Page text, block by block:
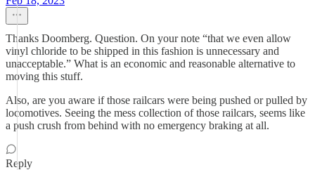
Thanks Doomberg. Question. On your note “that we even allow
vinyl chloride to be shipped in this fashion is unnecessary and
unacceptable.” What is an economic and reasonable alternative to
moving this stuff.
Also, are you aware if those railcars were being pushed or pulled by
locomotives. Seeing the mess collection of those railcars, seems like
a push crush from behind with no emergency braking at all.
Reply